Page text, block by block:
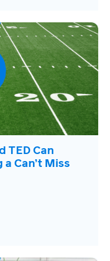
TED Can
Can’t Miss